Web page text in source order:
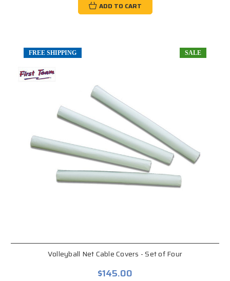
ADD TO CART
FREE SHIPPING SALE
Volleyball Net Cable Covers - Set of Four
$145.00